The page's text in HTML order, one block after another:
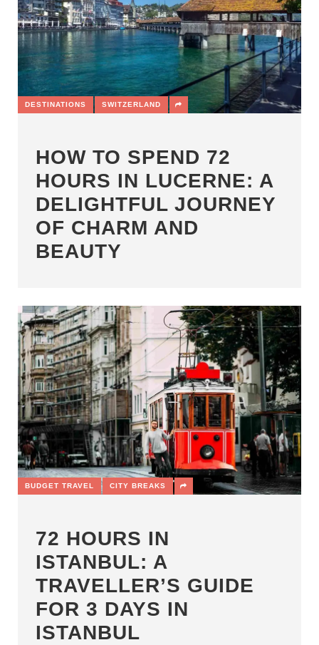
DESTINATIONS SWITZERLAND
HOW TO SPEND 72
HOURS IN LUCERNE: A
DELIGHTFUL JOURNEY
OF CHARM AND
BEAUTY
BUDGET TRAVEL CITY BREAKS
72 HOURS IN
ISTANBUL: A
TRAVELLER’S GUIDE
FOR 3 DAYS IN
ISTANBUL